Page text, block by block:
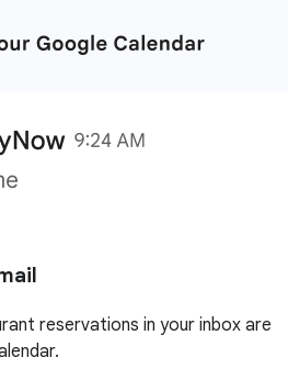
reservations in your inbox are